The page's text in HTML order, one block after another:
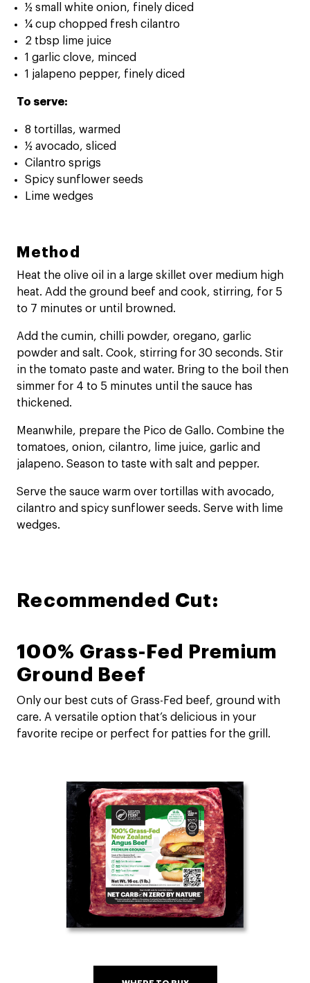
½ small white onion, finely diced
¼ cup chopped fresh cilantro
2 tbsp lime juice
1 garlic clove, minced
1 jalapeno pepper, finely diced
To serve:
8 tortillas, warmed
½ avocado, sliced
Cilantro sprigs
Spicy sunflower seeds
Lime wedges
Method
Heat the olive oil in a large skillet over medium high
heat. Add the ground beef and cook, stirring, for 5
to 7 minutes or until browned.
Add the cumin, chilli powder, oregano, garlic
powder and salt. Cook, stirring for 30 seconds. Stir
in the tomato paste and water. Bring to the boil then
simmer for 4 to 5 minutes until the sauce has
thickened.
Meanwhile, prepare the Pico de Gallo. Combine the
tomatoes, onion, cilantro, lime juice, garlic and
jalapeno. Season to taste with salt and pepper.
Serve the sauce warm over tortillas with avocado,
cilantro and spicy sunflower seeds. Serve with lime
wedges.
Recommended Cut:
100% Grass-Fed Premium
Ground Beef
Only our best cuts of Grass-Fed beef, ground with
care. A versatile option that’s delicious in your
favorite recipe or perfect for patties for the grill.